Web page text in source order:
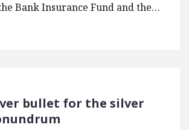
Bank Insurance Fund and the…
bullet for the silver